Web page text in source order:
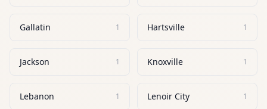
Gallatin 1 Hartsville 1
Jackson 1 Knoxville 1
Lebanon 1 Lenoir City 1